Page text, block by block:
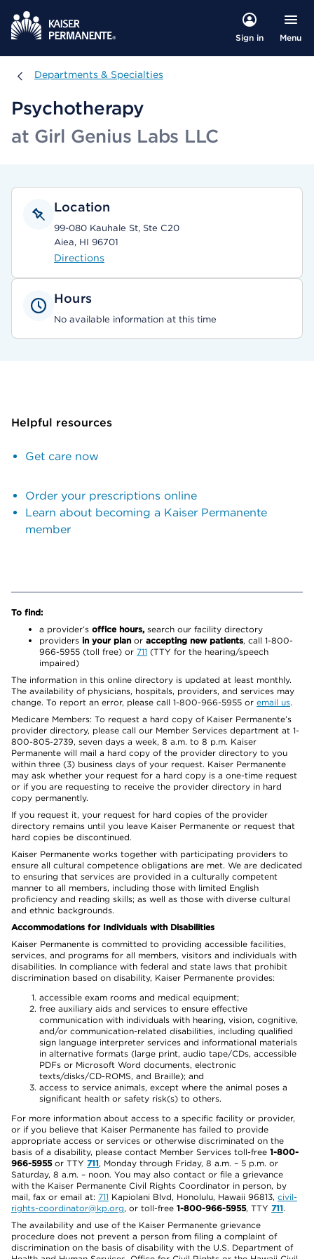
Sign in Menu
Departments & Specialties
Departments & Specialties
Psychotherapy
at Girl Genius Labs LLC
Location
99-080 Kauhale St, Ste C20
Aiea, HI 96701
Directions
Hours
No available information at this time
Helpful resources
Get care now
Order your prescriptions online
Learn about becoming a Kaiser Permanente
member
To find:
a provider’s office hours, search our facility directory
providers in your plan or accepting new patients, call 1-800-
966-5955 (toll free) or 711 (TTY for the hearing/speech
impaired)
The information in this online directory is updated at least monthly.
The availability of physicians, hospitals, providers, and services may
change. To report an error, please call 1-800-966-5955 or email us.
Medicare Members: To request a hard copy of Kaiser Permanente’s
provider directory, please call our Member Services department at 1-
800-805-2739, seven days a week, 8 a.m. to 8 p.m. Kaiser
Permanente will mail a hard copy of the provider directory to you
within three (3) business days of your request. Kaiser Permanente
may ask whether your request for a hard copy is a one-time request
or if you are requesting to receive the provider directory in hard
copy permanently.
If you request it, your request for hard copies of the provider
directory remains until you leave Kaiser Permanente or request that
hard copies be discontinued.
Kaiser Permanente works together with participating providers to
ensure all cultural competence obligations are met. We are dedicated
to ensuring that services are provided in a culturally competent
manner to all members, including those with limited English
proficiency and reading skills; as well as those with diverse cultural
and ethnic backgrounds.
Accommodations for Individuals with Disabilities
Kaiser Permanente is committed to providing accessible facilities,
services, and programs for all members, visitors and individuals with
disabilities. In compliance with federal and state laws that prohibit
discrimination based on disability, Kaiser Permanente provides:
accessible exam rooms and medical equipment;
free auxiliary aids and services to ensure effective
communication with individuals with hearing, vision, cognitive,
and/or communication-related disabilities, including qualified
sign language interpreter services and informational materials
in alternative formats (large print, audio tape/CDs, accessible
PDFs or Microsoft Word documents, electronic
texts/disks/CD-ROMS, and Braille); and
access to service animals, except where the animal poses a
significant health or safety risk(s) to others.
For more information about access to a specific facility or provider,
or if you believe that Kaiser Permanente has failed to provide
appropriate access or services or otherwise discriminated on the
basis of a disability, please contact Member Services toll-free 1-800-
966-5955or TTY 711, Monday through Friday, 8 a.m. – 5 p.m. or
Saturday, 8 a.m. – noon. You may also contact or file a grievance
with the Kaiser Permanente Civil Rights Coordinator in person, by
mail, fax or email at: 711 Kapiolani Blvd, Honolulu, Hawaii 96813, civil-
rights-coordinator@kp.org, or toll-free 1-800-966-5955, TTY 711.
The availability and use of the Kaiser Permanente grievance
procedure does not prevent a person from filing a complaint of
discrimination on the basis of disability with the U.S. Department of